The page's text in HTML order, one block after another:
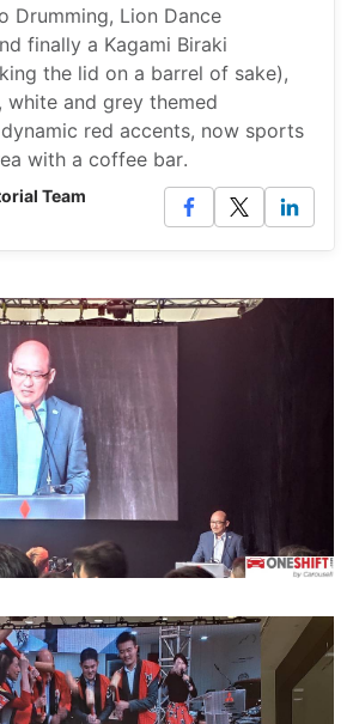
Drumming, Lion Dance
finally a Kagami Biraki
the lid on a barrel of sake),
white and grey themed
red accents, now sports
with a coffee bar.
Team